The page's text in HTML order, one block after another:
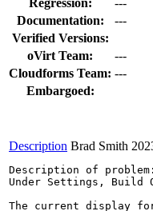
Documentation:
---
Verified Versions:
oVirt Team:
---
Cloudforms Team: ---
Embargoed:
Description Brad Smith
Description of problem:
Under Settings, Build
The current display